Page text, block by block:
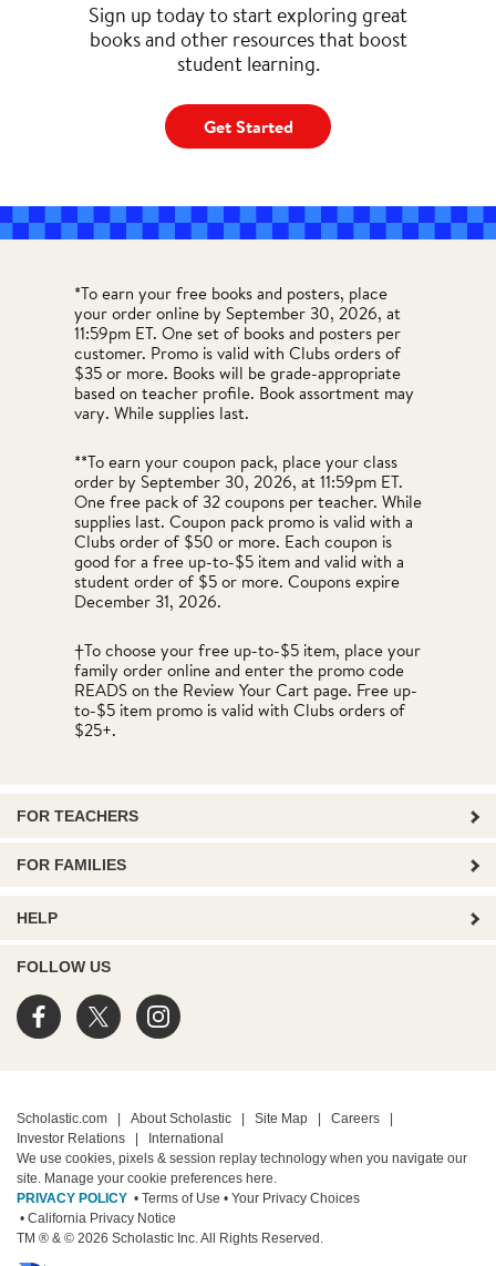
Sign up today to start exploring great
books and other resources that boost
student learning.
Get Started
*To earn your free books and posters, place
your order online by September 30, 2026, at
11:59pm ET. One set of books and posters per
customer. Promo is valid with Clubs orders of
$35 or more. Books will be grade-appropriate
based on teacher profile. Book assortment may
vary. While supplies last.
**To earn your coupon pack, place your class
order by September 30, 2026, at 11:59pm ET.
One free pack of 32 coupons per teacher. While
supplies last. Coupon pack promo is valid with a
Clubs order of $50 or more. Each coupon is
good for a free up-to-$5 item and valid with a
student order of $5 or more. Coupons expire
December 31, 2026.
†To choose your free up-to-$5 item, place your
family order online and enter the promo code
READS on the Review Your Cart page. Free up-
to-$5 item promo is valid with Clubs orders of
$25+.
FOR TEACHERS
FOR FAMILIES
HELP
FOLLOW US
Scholastic.com About Scholastic Site Map Careers
Investor Relations
International
We use cookies, pixels & session replay technology when you navigate our
site. Manage your cookie preferences here.
PRIVACY POLICY • Terms of Use • Your Privacy Choices
• California Privacy Notice
TM ® & © 2026 Scholastic Inc. All Rights Reserved.